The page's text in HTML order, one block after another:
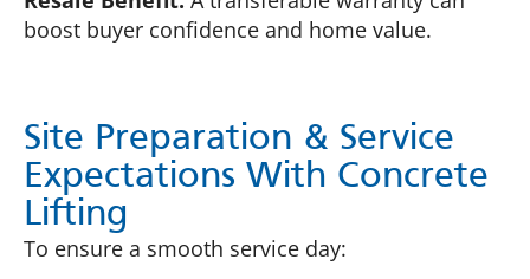
boost buyer confidence and home value.
Site Preparation & Service
Expectations With Concrete
Lifting
To ensure a smooth service day: